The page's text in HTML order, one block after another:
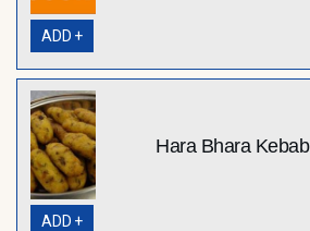
ADD +
Hara Bhara Kebab
ADD +